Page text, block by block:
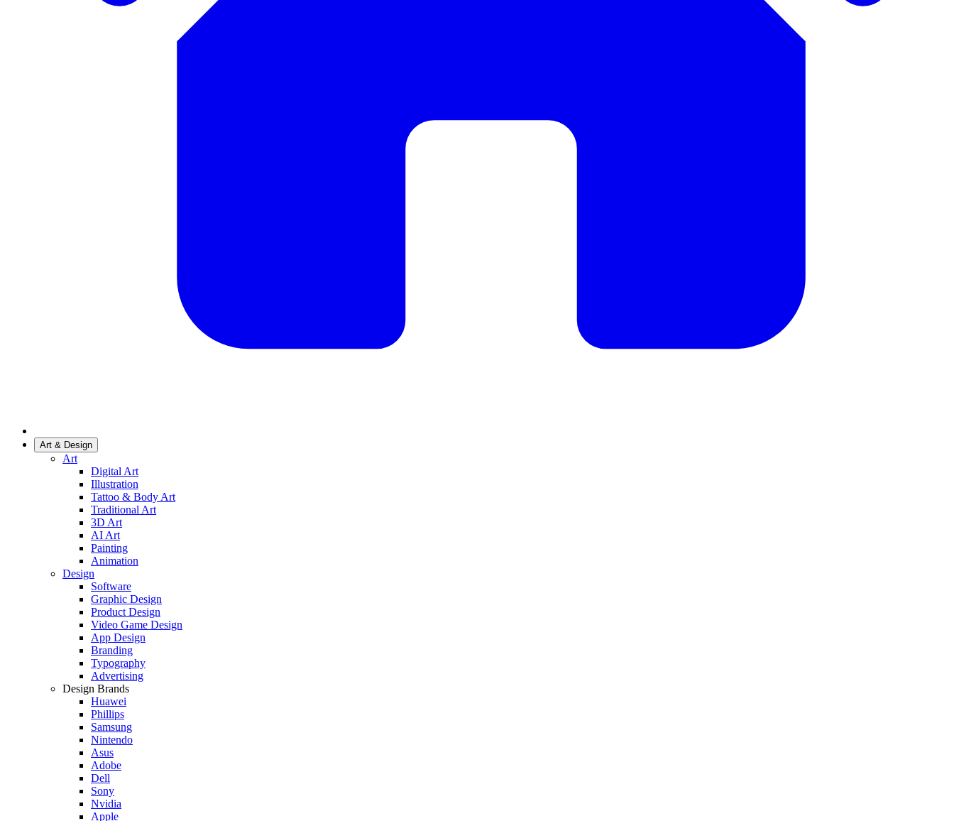
Art & Design
Art
Digital Art
Illustration
Tattoo & Body Art
Traditional Art
3D Art
AI Art
Painting
Animation
Design
Software
Graphic Design
Product Design
Video Game Design
App Design
Branding
Typography
Advertising
Design Brands
Huawei
Phillips
Samsung
Nintendo
Asus
Adobe
Dell
Sony
Nvidia
Apple